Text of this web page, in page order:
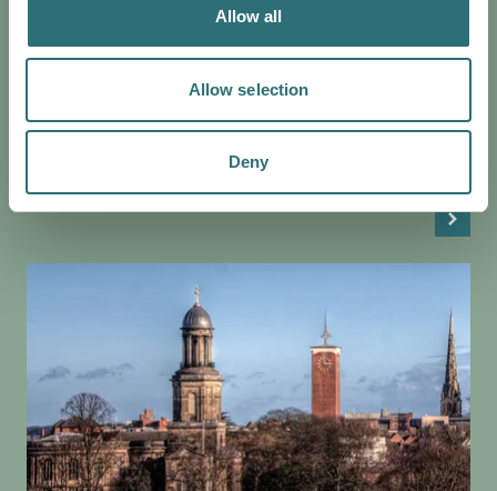
Allow all
Allow selection
Deny
BOUTIQUE SHOPPING IN
SHREWSBURY
experience. Here in Shrewsbury, we have an endless
supply of quirky boutiques that cater for all…